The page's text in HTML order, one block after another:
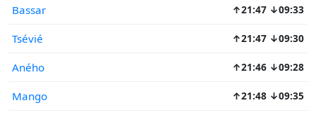
Bassar ↑21:47 ↓09:33
Tsévié ↑21:47 ↓09:30
Aného ↑21:46 ↓09:28
Mango ↑21:48 ↓09:35